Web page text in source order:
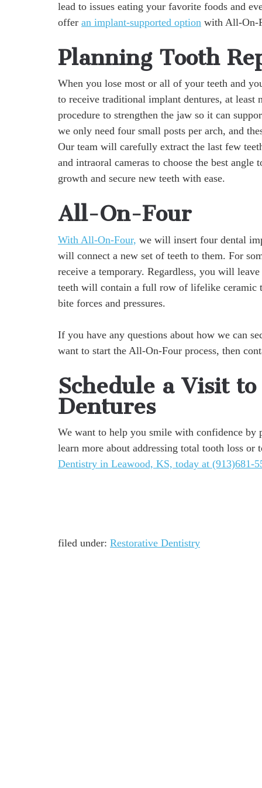
lead to issues eating your favorite foods and
offer an implant-supported option with All-On-
Planning Tooth
When you lose most or all of your teeth and
to receive traditional implant dentures, at
procedure to strengthen the jaw so it can
we only need four small posts per arch, and
Our team will carefully extract the last few
and intraoral cameras to choose the best
growth and secure new teeth with ease.
All-On-Four
With All-On-Four, we will insert four dental
will connect a new set of teeth to them. For
receive a temporary. Regardless, you will
teeth will contain a full row of lifelike ceramic
bite forces and pressures.
If you have any questions about how we can
want to start the All-On-Four process, then
Schedule a Visit
Dentures
We want to help you smile with confidence
learn more about addressing total tooth loss
Dentistry in Leawood, KS, today at (913)681-
filed under: Restorative Dentistry